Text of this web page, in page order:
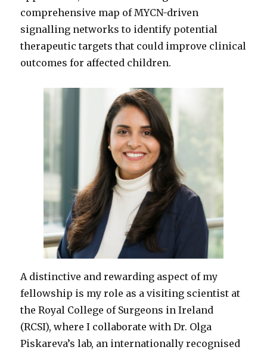
comprehensive map of MYCN-driven
signalling networks to identify potential
therapeutic targets that could improve clinical
outcomes for affected children.
A distinctive and rewarding aspect of my
fellowship is my role as a visiting scientist at
the Royal College of Surgeons in Ireland
(RCSI), where I collaborate with Dr. Olga
Piskareva’s lab, an internationally recognised